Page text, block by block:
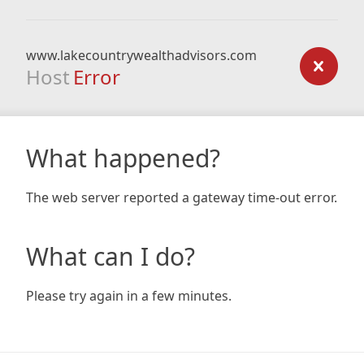
www.lakecountrywealthadvisors.com
Host Error
What happened?
The web server reported a gateway time-out error.
What can I do?
Please try again in a few minutes.